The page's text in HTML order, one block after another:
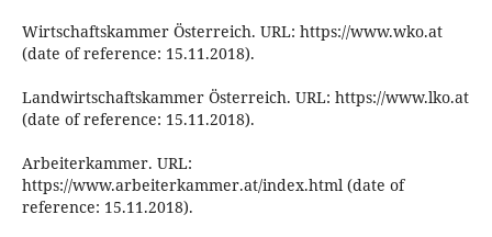
Wirtschaftskammer Österreich. URL: https://www.wko.at
(date of reference: 15.11.2018).
Landwirtschaftskammer Österreich. URL: https://www.lko.at
(date of reference: 15.11.2018).
Arbeiterkammer. URL:
https://www.arbeiterkammer.at/index.html (date of
reference: 15.11.2018).